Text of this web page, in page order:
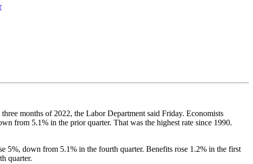
months of 2022, the Labor Department said Friday. Economists
from 5.1% in the prior quarter. That was the highest rate since 1990.
5%, down from 5.1% in the fourth quarter. Benefits rose 1.2% in the first
quarter.